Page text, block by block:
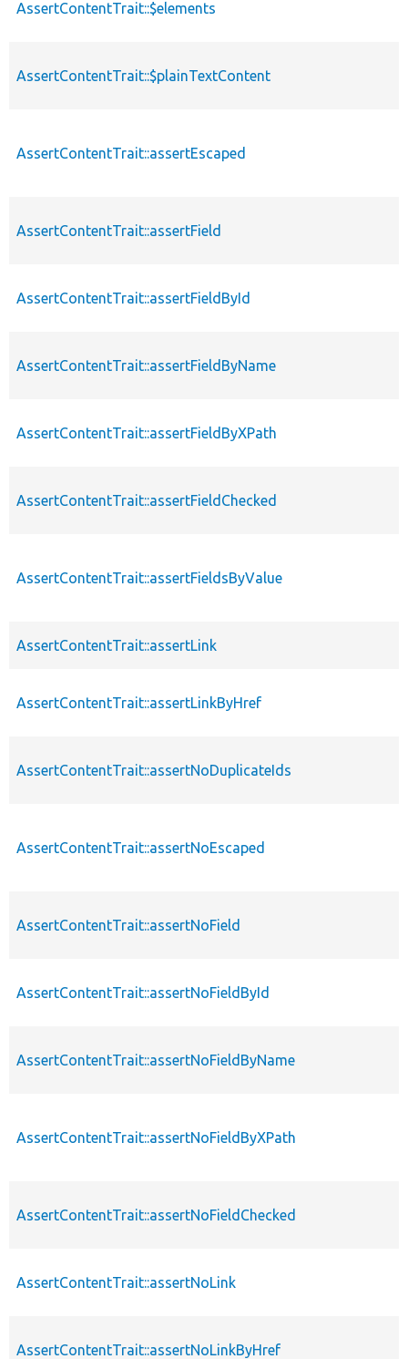
AssertContentTrait::$elements
AssertContentTrait::$plainTextContent
AssertContentTrait::assertEscaped
AssertContentTrait::assertField
AssertContentTrait::assertFieldById
AssertContentTrait::assertFieldByName
AssertContentTrait::assertFieldByXPath
AssertContentTrait::assertFieldChecked
AssertContentTrait::assertFieldsByValue
AssertContentTrait::assertLink
AssertContentTrait::assertLinkByHref
AssertContentTrait::assertNoDuplicateIds
AssertContentTrait::assertNoEscaped
AssertContentTrait::assertNoField
AssertContentTrait::assertNoFieldById
AssertContentTrait::assertNoFieldByName
AssertContentTrait::assertNoFieldByXPath
AssertContentTrait::assertNoFieldChecked
AssertContentTrait::assertNoLink
AssertContentTrait::assertNoLinkByHref